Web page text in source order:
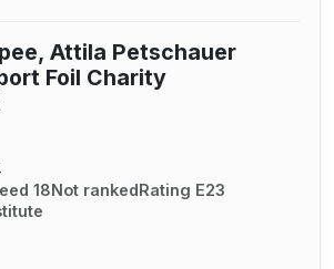
Attila Petschauer
Foil Charity
18Not rankedRating E23